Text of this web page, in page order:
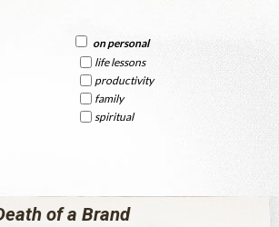
on personal
life lessons
productivity
family
spiritual
of a Brand